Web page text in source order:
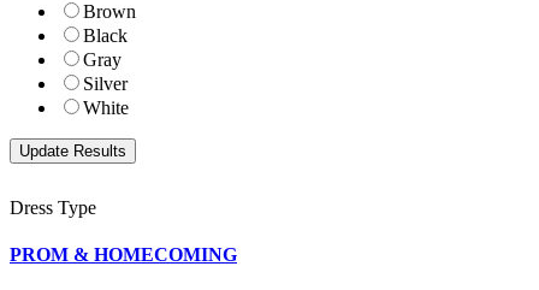
Brown
Black
Gray
Silver
White
Dress Type
PROM & HOMECOMING